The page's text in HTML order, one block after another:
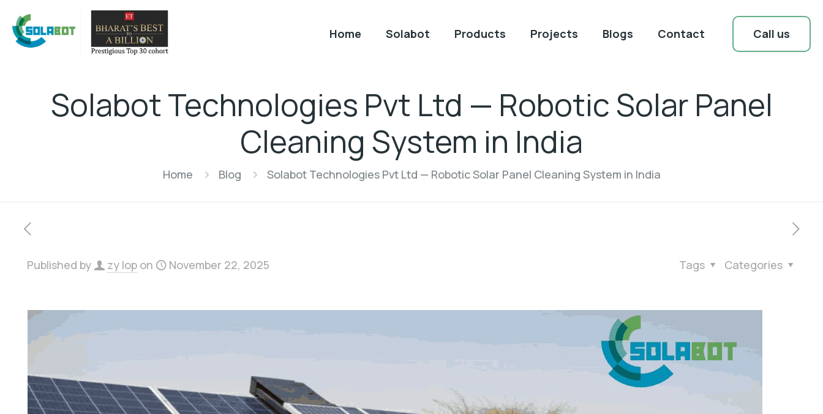
Home Solabot Products Projects Blogs Contact Call us
Solabot Technologies Pvt Ltd — Robotic Solar Panel
Cleaning System in India
Home Blog Solabot Technologies Pvt Ltd — Robotic Solar Panel Cleaning System in India
Published by zy lop on November 22, 2025 Categories
Tags